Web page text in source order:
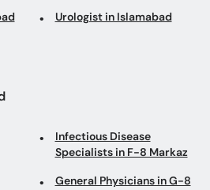
Reconstructive Surgeons in
G-8 Markaz
Dermatologists in F-6